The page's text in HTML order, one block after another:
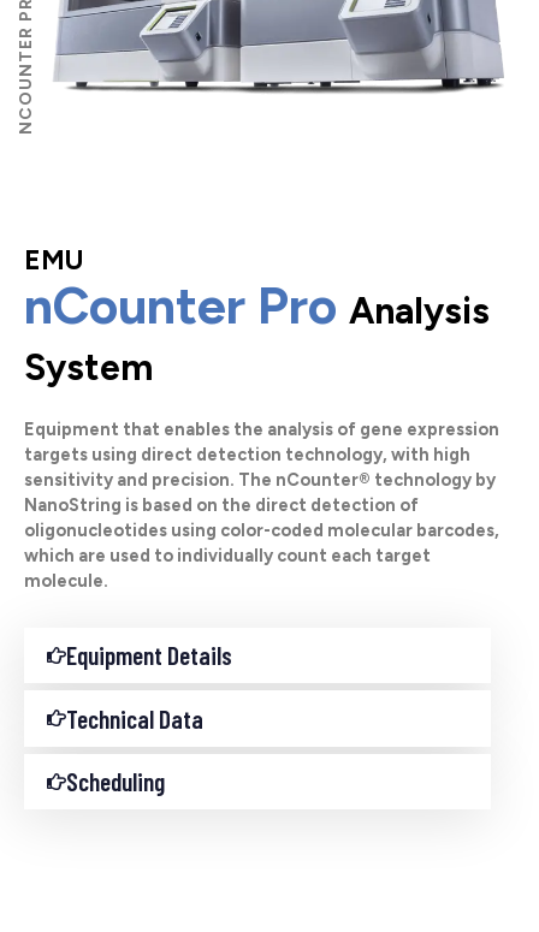
EMU
nCounter Pro Analysis
System
Equipment that enables the analysis of gene expression
targets using direct detection technology, with high
sensitivity and precision. The nCounter®️ technology by
NanoString is based on the direct detection of
oligonucleotides using color-coded molecular barcodes,
which are used to individually count each target
molecule.
Equipment Details
Technical Data
Scheduling